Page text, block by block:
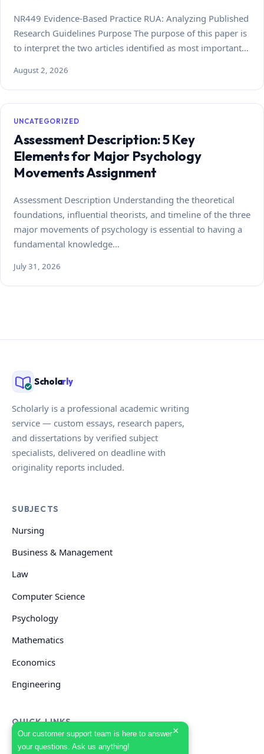
Our customer support team is here to answer
your questions. Ask us anything!
×
NR449 Evidence-Based Practice RUA: Analyzing Published
Research Guidelines Purpose The purpose of this paper is
to interpret the two articles identified as most important…
August 2, 2026
UNCATEGORIZED
Assessment Description: 5 Key
Elements for Major Psychology
Movements Assignment
Assessment Description Understanding the theoretical
foundations, influential theorists, and timeline of the three
major movements of psychology is essential to having a
fundamental knowledge…
July 31, 2026
Scholarly
Scholarly is a professional academic writing
service — custom essays, research papers,
and dissertations by verified subject
specialists, delivered on deadline with
originality reports included.
SUBJECTS
Nursing
Business & Management
Law
Computer Science
Psychology
Mathematics
Economics
Engineering
QUICK LINKS